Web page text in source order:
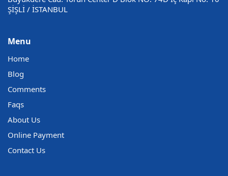
ŞİŞLİ / İSTANBUL
Menu
Home
Blog
Comments
Faqs
About Us
Online Payment
Contact Us